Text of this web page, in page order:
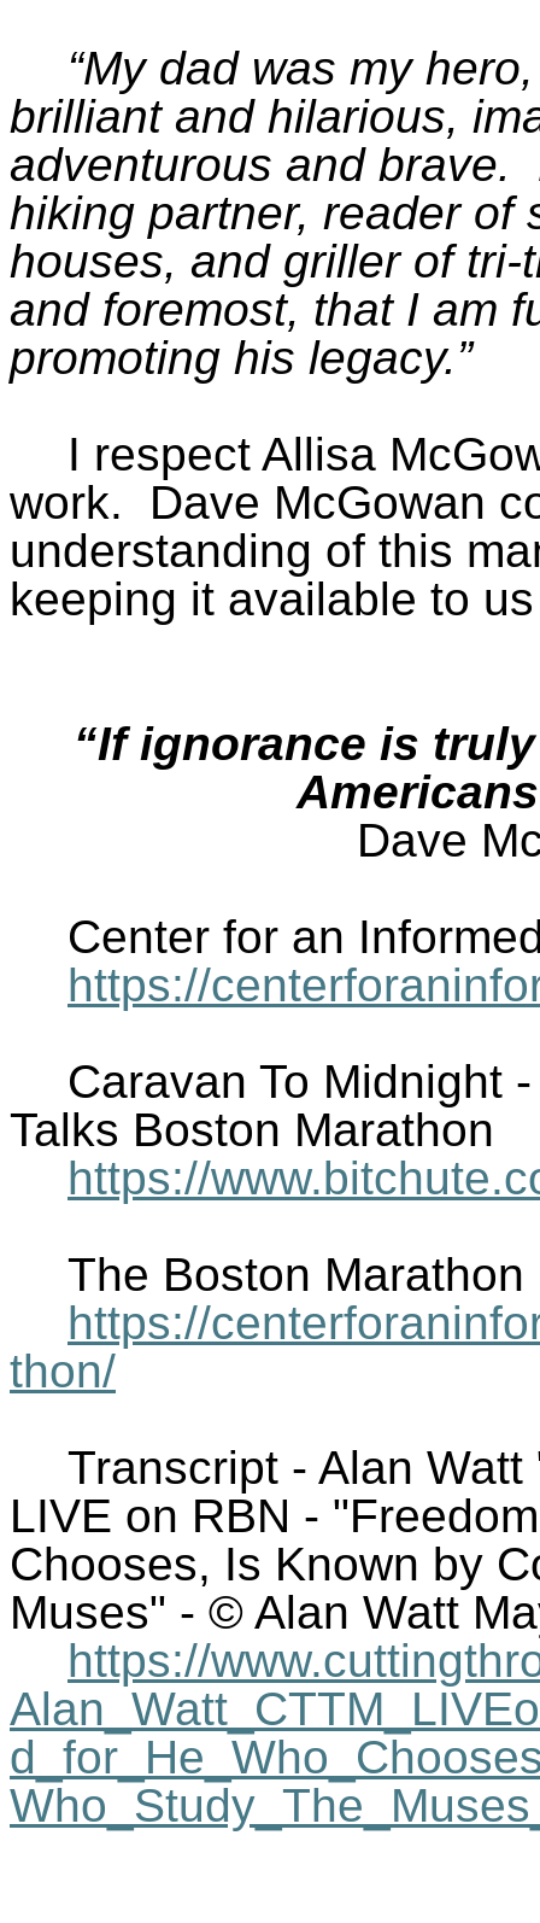
“My dad was my
brilliant and hilarious,
adventurous and brave.
hiking partner, reader of
houses, and griller of tri-
and foremost, that I am
promoting his legacy.”
I respect Allisa
work.
Dave McGowan
understanding of this
keeping it available to
“If ignorance is
Dave
Center for an
https://
Caravan To Midnight
Talks Boston Marathon
https://
The Boston
https://
thon/
Transcript - Alan
LIVE on RBN -
Chooses, Is Known by
Muses" - © Alan Watt
https://